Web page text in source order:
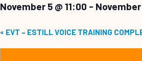
November 5 @ 11:00 - November
« EVT – ESTILL VOICE TRAINING